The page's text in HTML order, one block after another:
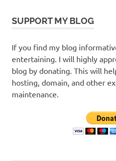
SUPPORT MY BLOG
If you find my blog
entertaining. I will highly
blog by donating. This will
hosting, domain, and other
maintenance.